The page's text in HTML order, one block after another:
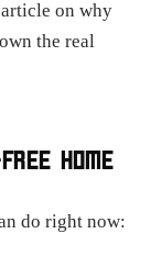
on why
the real
HOME
do right now: